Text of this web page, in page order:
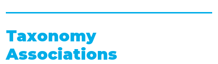
Taxonomy
Associations